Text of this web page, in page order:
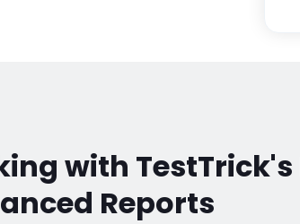
with TestTrick's
Reports